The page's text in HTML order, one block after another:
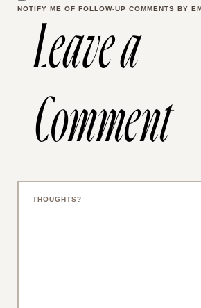
Leave a
Comment
NOTIFY ME OF FOLLOW-UP COMMENTS BY